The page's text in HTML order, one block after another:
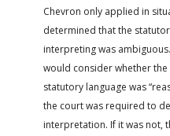
Chevron only applied in
determined that the
interpreting was
would consider whether
statutory language was
the court was required to
interpretation. If it was not,